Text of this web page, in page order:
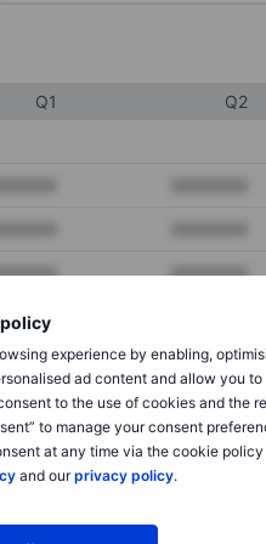
experience by enabling,
ad content and allow you
to the use of cookies and the
to manage your consent
at any time via the cookie policy
and ourprivacy policy.
Q1 Q2
XXXXXXX
XXXXXXX
XXXXXXX